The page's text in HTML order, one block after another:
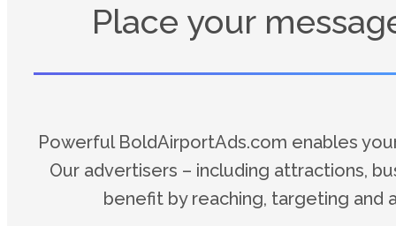
Place your
Powerful BoldAirportAds.com enables
Our advertisers – including attractions,
benefit by reaching, targeting and